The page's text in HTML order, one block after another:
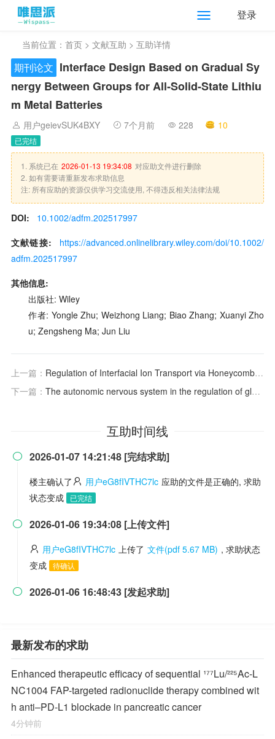
登录
当前位置： 首页 > 文献互助 > 互助详情
期刊论文 Interface Design Based on Gradual Sy
nergy Between Groups for All‐Solid‐State Lithiu
m Metal Batteries
用户geievSUK4BXY 7个月前 228 10
已完结
1. 系统已在 2026-01-13 19:34:08 对应助文件进行删除
2. 如有需要请重新发布求助信息
注: 所有应助的资源仅供学习交流使用, 不得违反相关法律法规
DOI:
10.1002/adfm.202517997
文献链接:
https://advanced.onlinelibrary.wiley.com/doi/10.1002/
adfm.202517997
其他信息:
出版社: Wiley
作者: Yongle Zhu; Weizhong Liang; Biao Zhang; Xuanyi Zho
u; Zengsheng Ma; Jun Liu
上一篇： Regulation of Interfacial Ion Transport via Honeycomb‐Architected Covalent Organic Frameworks for Lithium Metal Batteries
下一篇： The autonomic nervous system in the regulation of glucose and lipid metabolism
互助时间线
 2026-01-07 14:21:48 [完结求助]
楼主确认了 用户eG8fIVTHC7lc 应助的文件是正确的, 求助
状态变成
已完结
 2026-01-06 19:34:08 [上传文件]
用户eG8fIVTHC7lc 上传了 文件(pdf 5.67 MB) , 求助状态
变成 待确认
 2026-01-06 16:48:43 [发起求助]
最新发布的求助
Enhanced therapeutic efficacy of sequential ¹⁷⁷Lu/²²⁵Ac-L
NC1004 FAP-targeted radionuclide therapy combined wit
h anti–PD-L1 blockade in pancreatic cancer
4分钟前